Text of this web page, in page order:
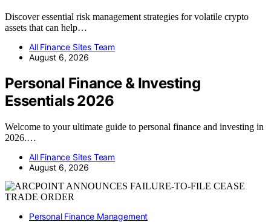
Discover essential risk management strategies for volatile crypto
assets that can help…
All Finance Sites Team
August 6, 2026
Personal Finance & Investing
Essentials 2026
Welcome to your ultimate guide to personal finance and investing in
2026.…
All Finance Sites Team
August 6, 2026
Personal Finance Management